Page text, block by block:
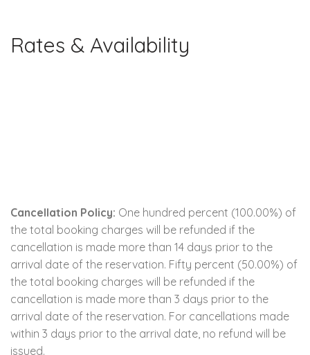
Rates & Availability
Cancellation Policy: One hundred percent (100.00%) of
the total booking charges will be refunded if the
cancellation is made more than 14 days prior to the
arrival date of the reservation. Fifty percent (50.00%) of
the total booking charges will be refunded if the
cancellation is made more than 3 days prior to the
arrival date of the reservation. For cancellations made
within 3 days prior to the arrival date, no refund will be
issued.